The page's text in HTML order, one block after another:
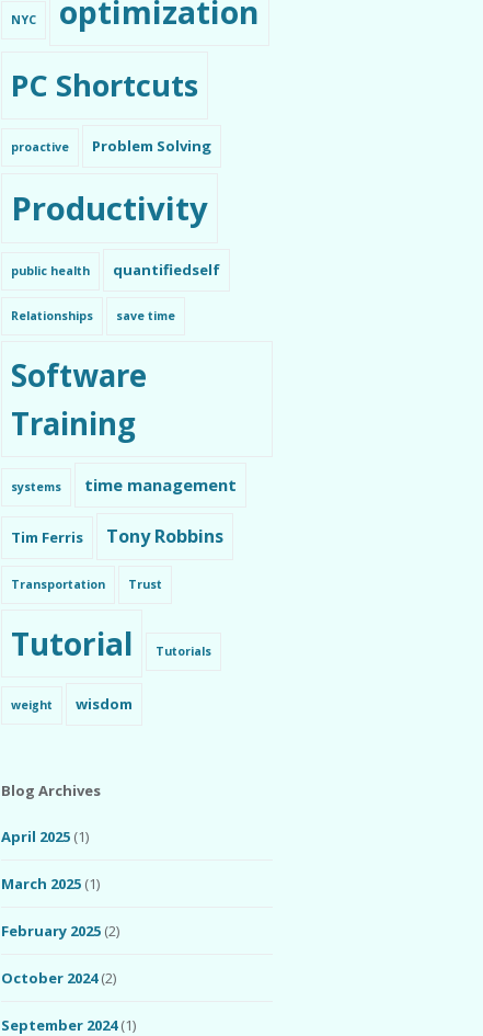
NYC optimization
PC Shortcuts
proactive Problem Solving
Productivity
public health quantifiedself
Relationships save time
Software
Training
systems time management
Tim Ferris Tony Robbins
Transportation Trust
Tutorial Tutorials
weight wisdom
Blog Archives
April 2025 (1)
March 2025 (1)
February 2025 (2)
October 2024(2)
September 2024(1)